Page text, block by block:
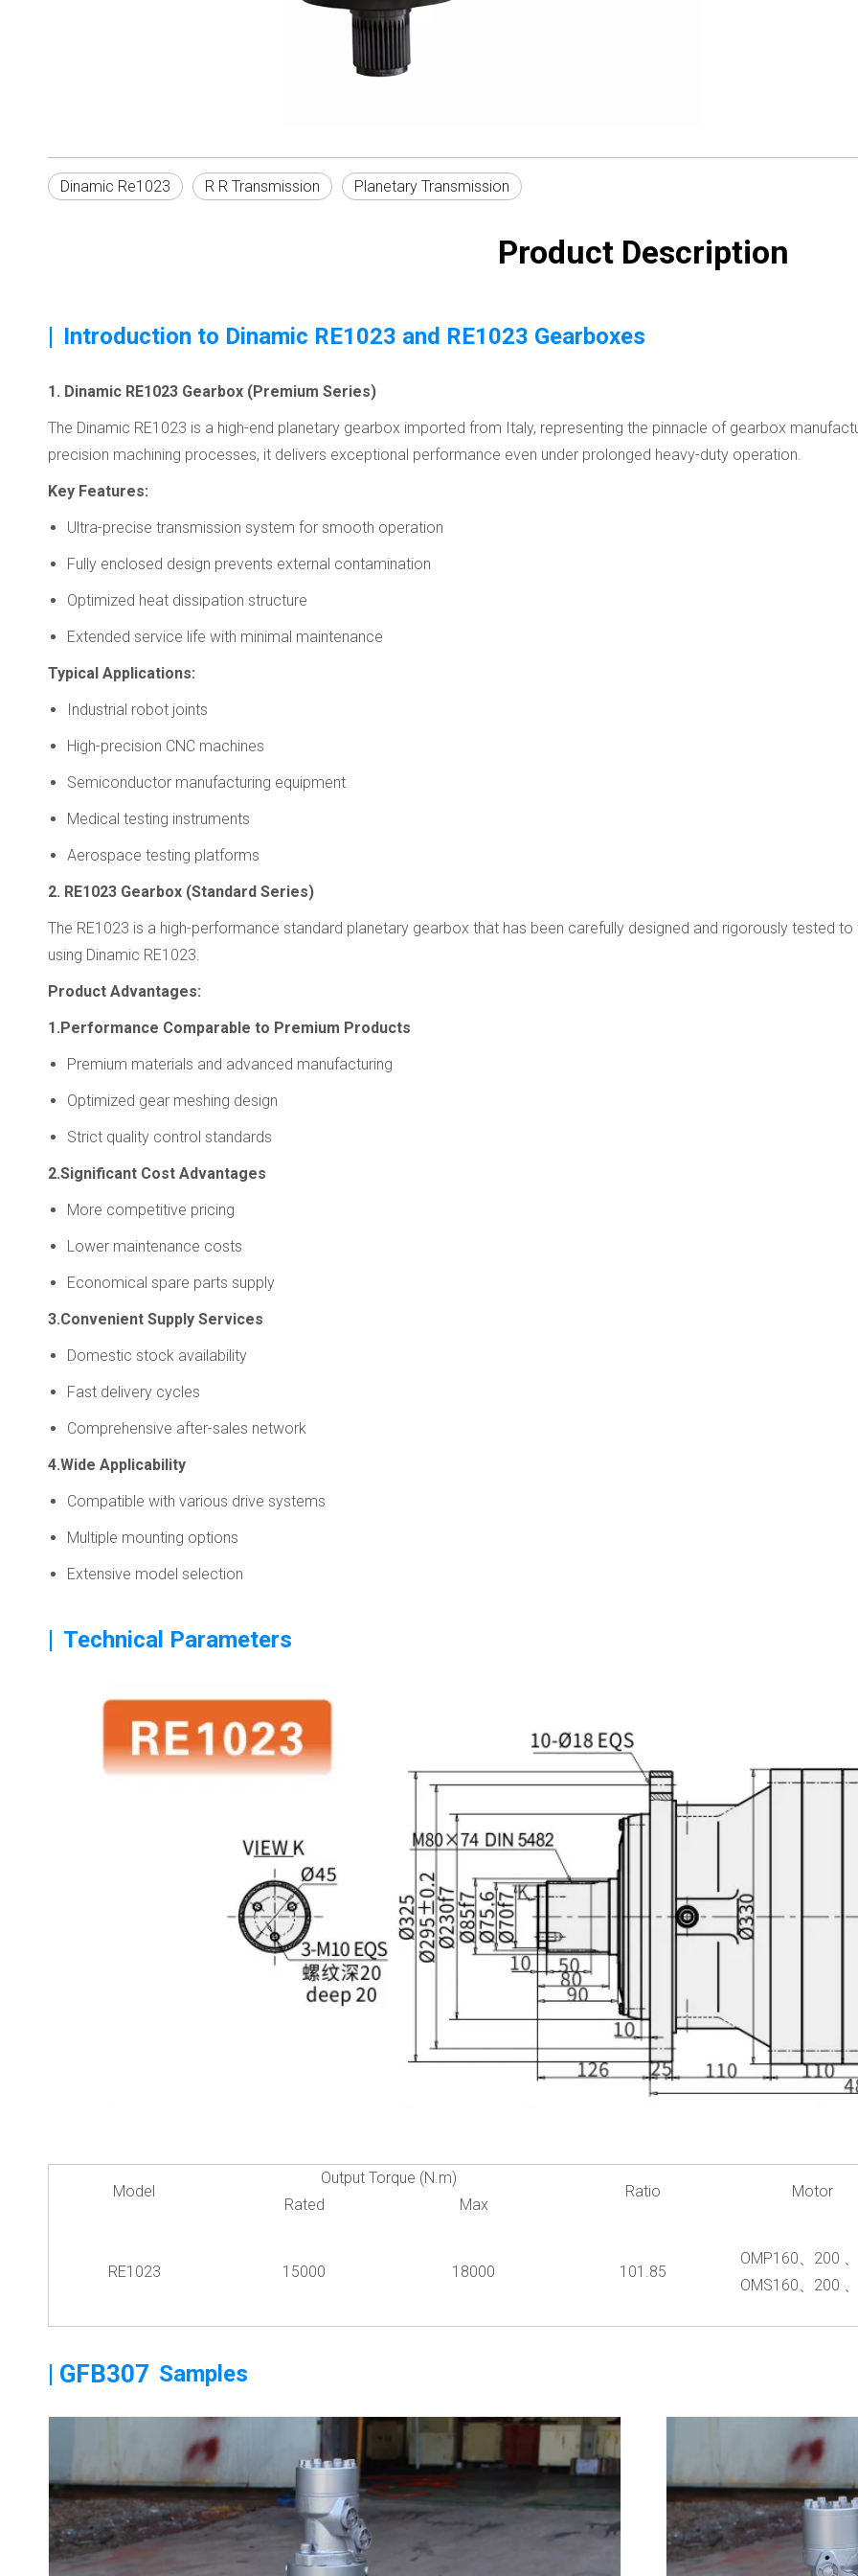
Dinamic Re1023 R R Transmission Planetary Transmission
Product Description
| Introduction to Dinamic RE1023 and RE1023 Gearboxes
1. Dinamic RE1023 Gearbox (Premium Series)
The Dinamic RE1023 is a high-end planetary gearbox imported from Italy, representing the pinnacle of gearbox
precision machining processes, it delivers exceptional performance even under prolonged heavy-duty operation.
Key Features:
Ultra-precise transmission system for smooth operation
Fully enclosed design prevents external contamination
Optimized heat dissipation structure
Extended service life with minimal maintenance
Typical Applications:
Industrial robot joints
High-precision CNC machines
Semiconductor manufacturing equipment
Medical testing instruments
Aerospace testing platforms
2. RE1023 Gearbox (Standard Series)
The RE1023 is a high-performance standard planetary gearbox that has been carefully designed and rigorously tested
using Dinamic RE1023.
Product Advantages:
1.Performance Comparable to Premium Products
Premium materials and advanced manufacturing
Optimized gear meshing design
Strict quality control standards
2.Significant Cost Advantages
More competitive pricing
Lower maintenance costs
Economical spare parts supply
3.Convenient Supply Services
Domestic stock availability
Fast delivery cycles
Comprehensive after-sales network
4.Wide Applicability
Compatible with various drive systems
Multiple mounting options
Extensive model selection
| Technical Parameters
Model
Output Torque (N.m)
Ratio Motor
Rated Max
RE1023 15000 18000 101.85
OMP160、200
OMS160、200
| GFB307 Samples